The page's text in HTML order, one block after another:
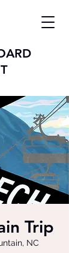
Trip
NC